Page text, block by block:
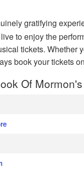
gratifying
to enjoy the
tickets. Whether
book your tickets
Of